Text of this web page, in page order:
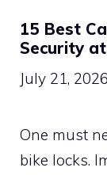
15 Best
Security
July 21, 2026
One must
bike locks.